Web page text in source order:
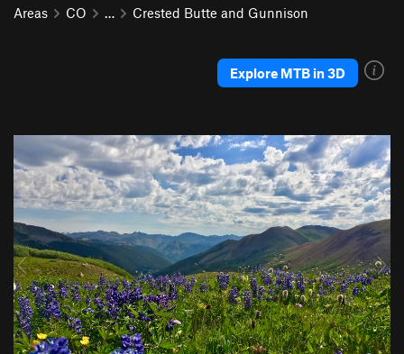
Areas CO … Crested Butte and Gunnison
Explore MTB in 3D
r
e
v
i
o
u
s
N
e
x
t